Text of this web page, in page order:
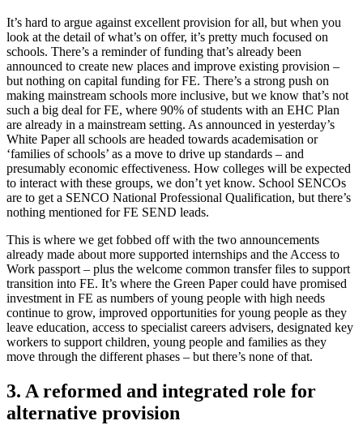
It’s hard to argue against excellent provision for all, but when you
look at the detail of what’s on offer, it’s pretty much focused on
schools. There’s a reminder of funding that’s already been
announced to create new places and improve existing provision –
but nothing on capital funding for FE. There’s a strong push on
making mainstream schools more inclusive, but we know that’s not
such a big deal for FE, where 90% of students with an EHC Plan
are already in a mainstream setting. As announced in yesterday’s
White Paper all schools are headed towards academisation or
‘families of schools’ as a move to drive up standards – and
presumably economic effectiveness. How colleges will be expected
to interact with these groups, we don’t yet know. School SENCOs
are to get a SENCO National Professional Qualification, but there’s
nothing mentioned for FE SEND leads.
This is where we get fobbed off with the two announcements
already made about more supported internships and the Access to
Work passport – plus the welcome common transfer files to support
transition into FE. It’s where the Green Paper could have promised
investment in FE as numbers of young people with high needs
continue to grow, improved opportunities for young people as they
leave education, access to specialist careers advisers, designated key
workers to support children, young people and families as they
move through the different phases – but there’s none of that.
3. A reformed and integrated role for
alternative provision